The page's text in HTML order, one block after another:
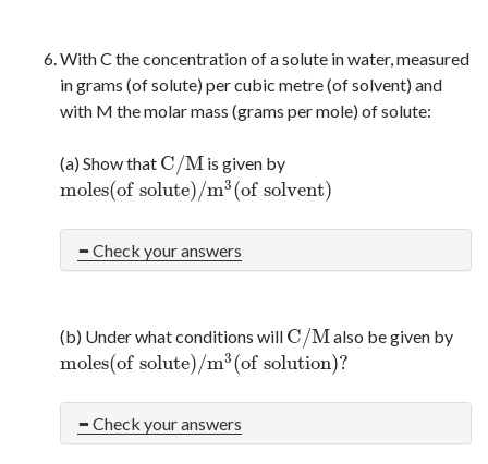
With C the concentration of a solute in water, measured
in grams (of solute) per cubic metre (of solvent) and
with M the molar mass (grams per mole) of solute:
(a) Show that C/M
C/M is given by
moles(of solute)/m3(of solvent)
moles(ofs olute)/m3(ofsolv ent)
Check your answers
(b) Under what conditions will C/M
C/M also be given by
moles(of solute)/m3(of solution)?
moles(ofs olute)/m3(ofsolu tion)?
Check your answers